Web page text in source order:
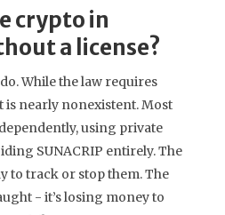
crypto in
a license?
While the law requires
nearly nonexistent. Most
using private
SUNACRIP entirely. The
to track or stop them. The
- it’s losing money to